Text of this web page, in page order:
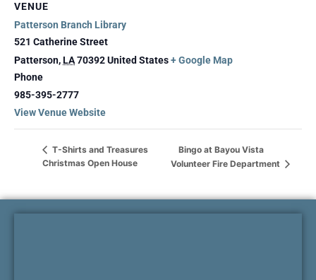
VENUE
Patterson Branch Library
521 Catherine Street
Patterson,LA70392United States+ Google Map
Phone
985-395-2777
View Venue Website
T-Shirts and Treasures
Christmas Open House
Bingo at Bayou Vista
Volunteer Fire Department